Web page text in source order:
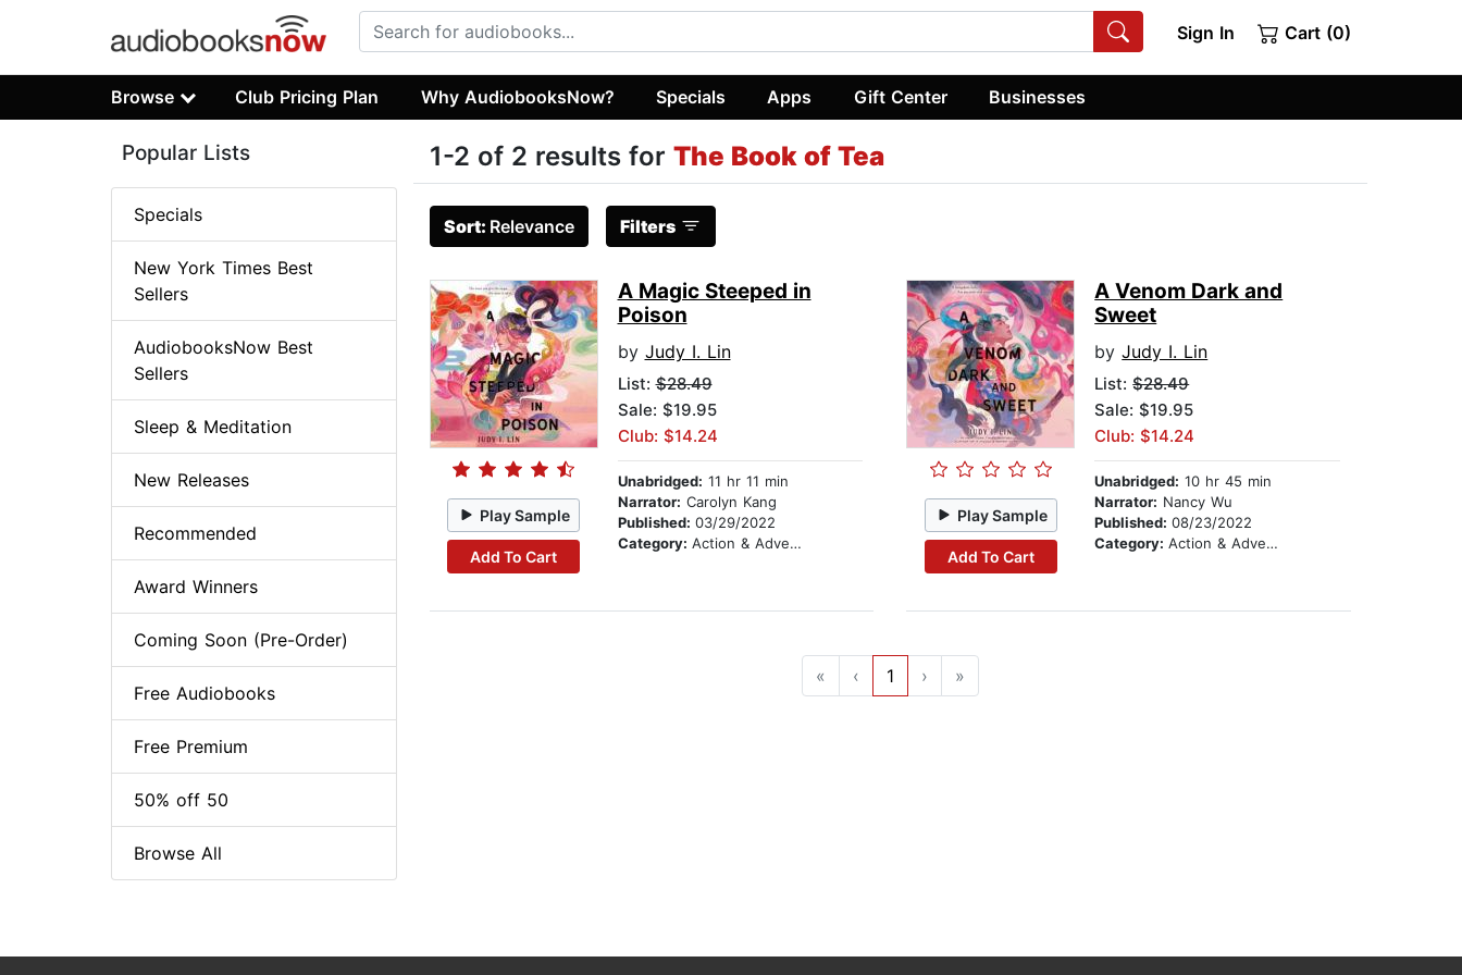
Sign In Cart (0)
Browse Club Pricing Plan Why AudiobooksNow? Specials Apps Gift Center Businesses
1-2 of 2 results for The Book of Tea
Sort: Relevance Filters
Play Sample
Add To Cart
A Magic Steeped in
Poison
by Judy I. Lin
List:$28.49
Sale: $19.95
Club: $14.24
Unabridged: 11 hr 11 min
Narrator: Carolyn Kang
Published: 03/29/2022
Category: Action & Adventure
Play Sample
Add To Cart
A Venom Dark and
Sweet
byJudy I. Lin
List:$28.49
Sale: $19.95
Club: $14.24
Unabridged: 10 hr 45 min
Narrator: Nancy Wu
Published:08/23/2022
Category:Action & Adventure
« ‹ 1 › »
Popular Lists
Specials
New York Times Best
Sellers
AudiobooksNow Best
Sellers
Sleep & Meditation
New Releases
Recommended
Award Winners
Coming Soon (Pre-Order)
Free Audiobooks
Free Premium
50% off 50
Browse All